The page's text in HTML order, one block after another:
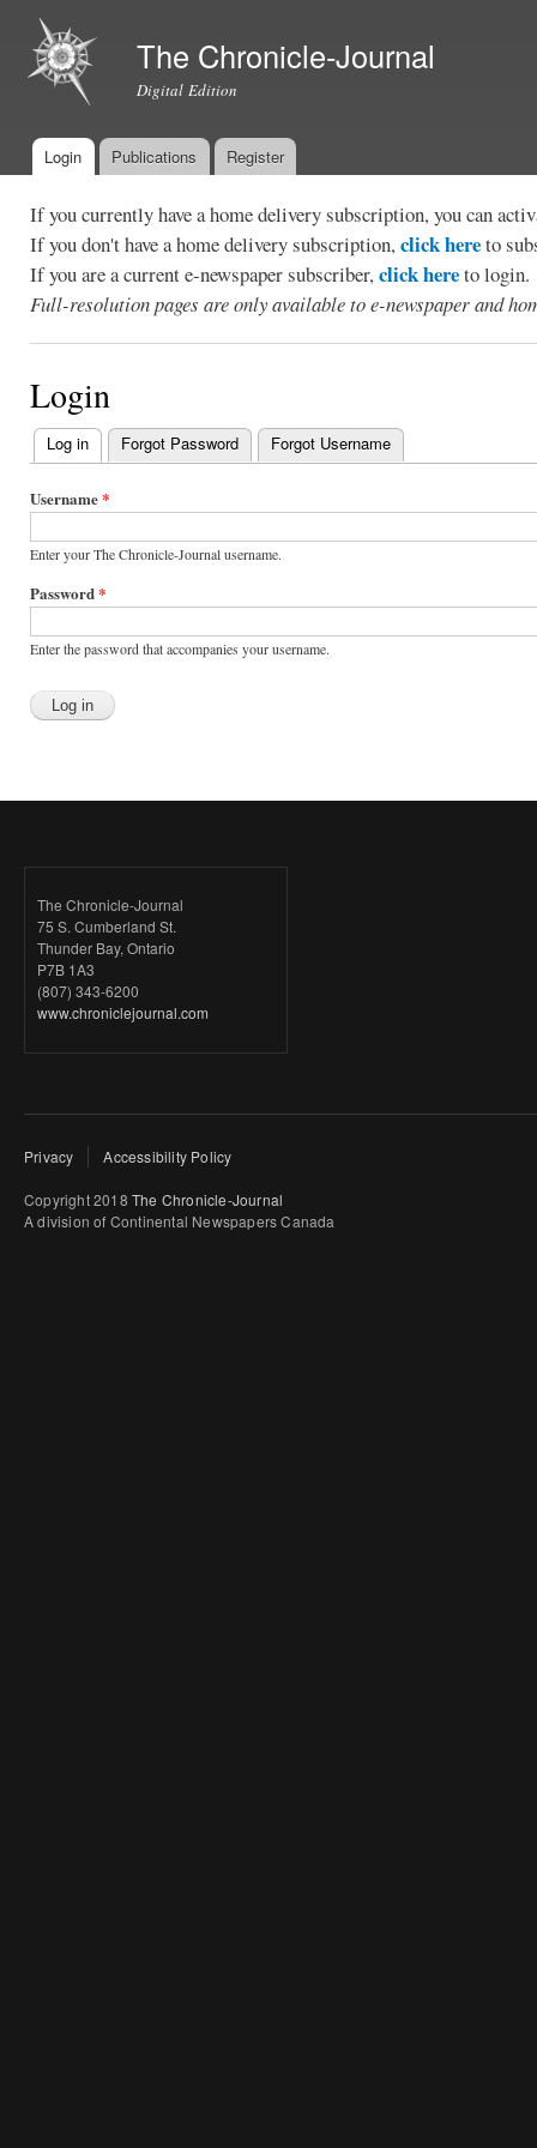
The Chronicle-Journal
Digital Edition
Main menu
Login Publications Register
If you currently have a home delivery subscription, you can
If you don't have a home delivery subscription,click hereto
If you are a current e-newspaper subscriber,click hereto login.
Full-resolution pages are only available to e-newspaper and
Login
Primary
tabs
Log in (active tab)
Forgot Password Forgot Username
Username*
Enter your The Chronicle-Journal username.
Password*
Enter the password that accompanies your username.
The Chronicle-Journal
75 S. Cumberland St.
Thunder Bay, Ontario
P7B 1A3
(807) 343-6200
www.chroniclejournal.com
Privacy Accessibility Policy
Copyright 2018 The Chronicle-Journal
A division of Continental Newspapers Canada